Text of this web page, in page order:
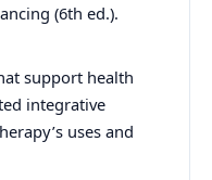
(6th ed.).
support health
integrative
uses and